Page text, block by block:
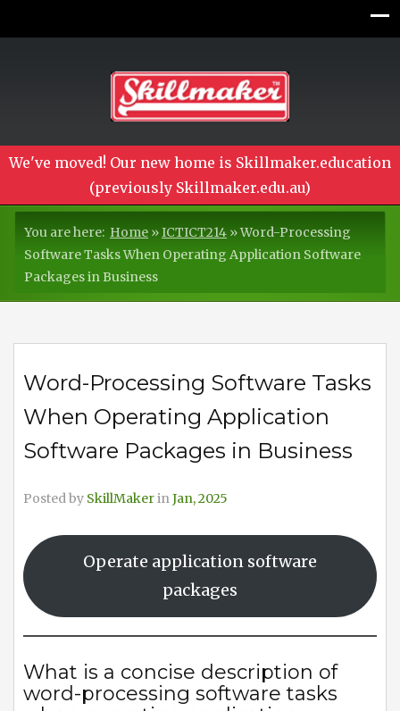
We've moved! Our new home is Skillmaker.education
(previously Skillmaker.edu.au)
You are here: Home »ICTICT214 »Word-Processing
Software Tasks When Operating Application Software
Packages in Business
Word-Processing Software Tasks
When Operating Application
Software Packages in Business
Posted by SkillMakerinJan, 2025
Operate application software
packages
What is a concise description of
word-processing software tasks